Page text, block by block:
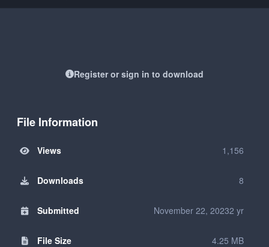
Register or sign in to download
File Information
Views 1,156
Downloads 8
Submitted November 22, 20232 yr
File Size 4.25 MB